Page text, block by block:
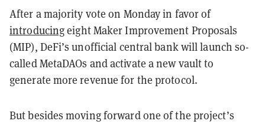
After a majority vote on Monday in favor of
introducingeight Maker Improvement Proposals
(MIP), DeFi’s unofficial central bank will launch so-
called MetaDAOs and activate a new vault to
generate more revenue for the protocol.
But besides moving forward one of the project’s